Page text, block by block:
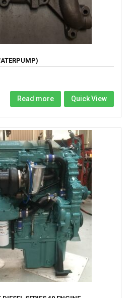
Read more Quick View